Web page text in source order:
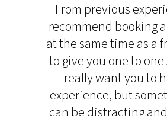
From previous
recommend booking
at the same time as a
to give you one to
really want you to
experience, but